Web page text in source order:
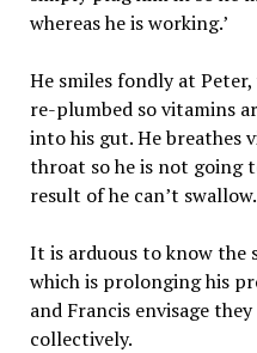
whereas he is working.’
He smiles fondly at Peter,
re-plumbed so vitamins
into his gut. He breathes
throat so he is not going
result of he can’t swallow.
It is arduous to know the
which is prolonging his
and Francis envisage
collectively.